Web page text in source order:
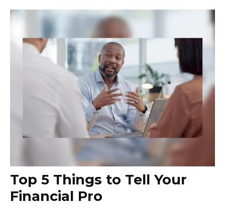
Top 5 Things to Tell Your
Financial Pro